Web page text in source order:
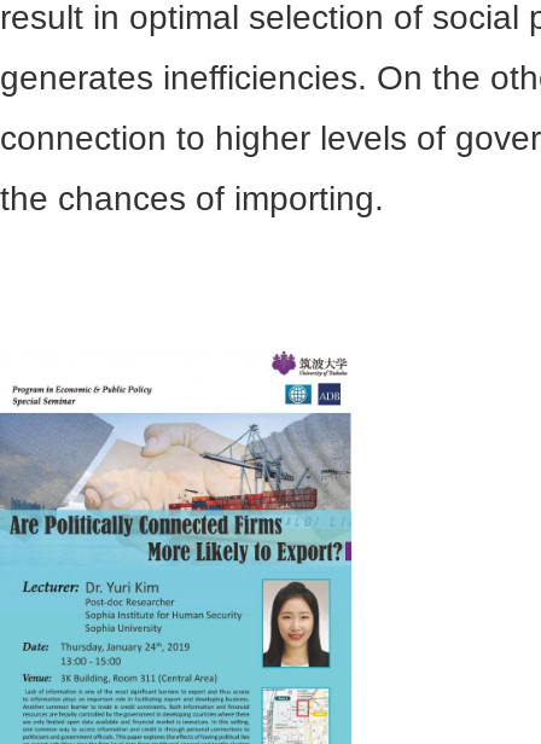
result in optimal selection of social
generates inefficiencies. On the
connection to higher levels of
the chances of importing.